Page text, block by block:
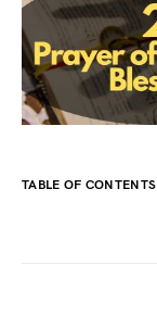
TABLE OF CONTENTS